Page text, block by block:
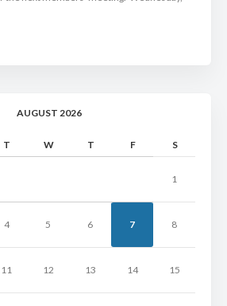
AUGUST 2026
T W T F S
1
4 5 6 7 8
11 12 13 14 15